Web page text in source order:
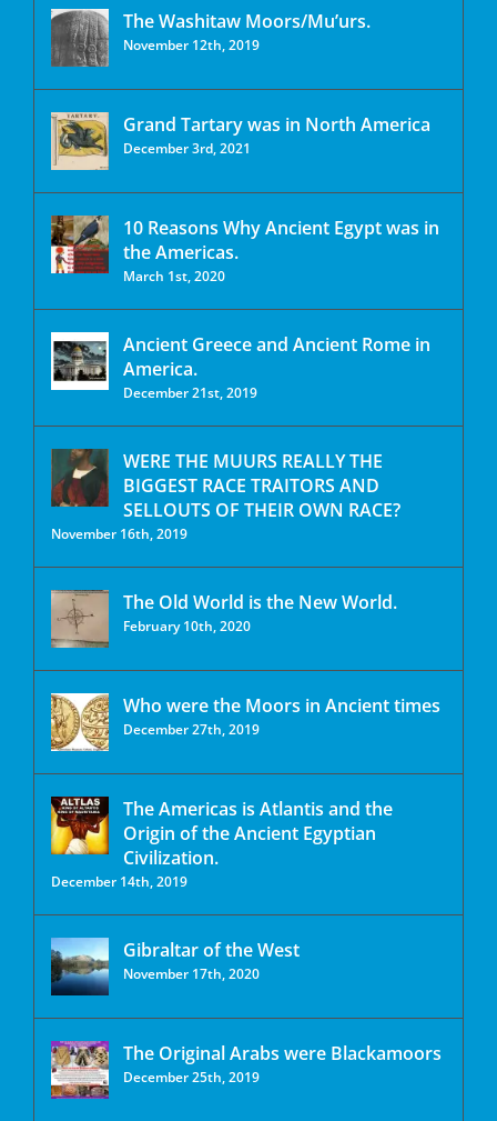
The Washitaw Moors/Mu’urs.
November 12th, 2019
Grand Tartary was in North America
December 3rd, 2021
10 Reasons Why Ancient Egypt was in
the Americas.
March 1st, 2020
Ancient Greece and Ancient Rome in
America.
December 21st, 2019
WERE THE MUURS REALLY THE
BIGGEST RACE TRAITORS AND
SELLOUTS OF THEIR OWN RACE?
November 16th, 2019
The Old World is the New World.
February 10th, 2020
Who were the Moors in Ancient times
December 27th, 2019
The Americas is Atlantis and the
Origin of the Ancient Egyptian
Civilization.
December 14th, 2019
Gibraltar of the West
November 17th, 2020
The Original Arabs were Blackamoors
December 25th, 2019